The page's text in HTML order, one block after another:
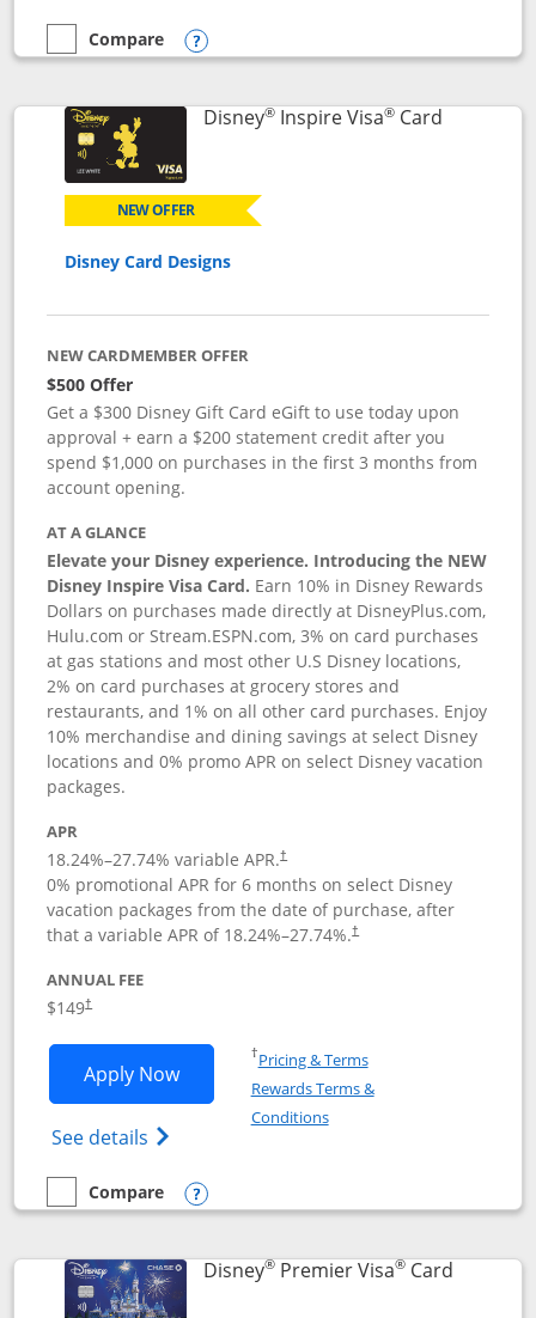
empty checkbox
Compare
Compare the World of Hyatt
Opens compare popup dialog
Disney®Inspire Visa®CardLinks to
NEW OFFER
Disney Card Designs
NEW CARDMEMBER OFFER
$500 Offer
Get a $300 Disney Gift Card eGift to use today upon
approval + earn a $200 statement credit after you
spend $1,000 on purchases in the first 3 months from
account opening.
AT A GLANCE
Elevate your Disney experience. Introducing the NEW
Disney Inspire Visa Card. Earn 10% in Disney Rewards
Dollars on purchases made directly at DisneyPlus.com,
Hulu.com or Stream.ESPN.com, 3% on card purchases
at gas stations and most other U.S Disney locations,
2% on card purchases at grocery stores and
restaurants, and 1% on all other card purchases. Enjoy
10% merchandise and dining savings at select Disney
locations and 0% promo APR on select Disney vacation
packages.
APR
18.24%–27.74% variable APR.†
0% promotional APR for 6 months on select Disney
vacation packages from the date of purchase, after
that a variable APR of 18.24%–27.74%.†
ANNUAL FEE
$149†
Apply NowOpens Disney Inspire Visa application
See details Opens Disney (Registered Trademark)
†Pricing & TermsOpens in a new window
Rewards Terms &
ConditionsOpens in a new window
empty checkbox
Compare
Compare the Disney Inspire Visa
Opens compare popup dialog
Disney®Premier Visa®CardLinks to